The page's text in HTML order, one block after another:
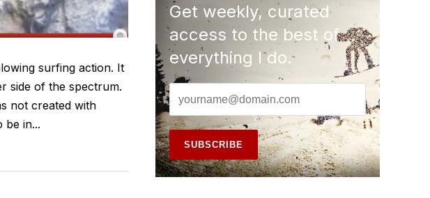
surfing action. It
side of the spectrum.
not created with
be in...
Get weekly, curated
access to the best of
everything I do.